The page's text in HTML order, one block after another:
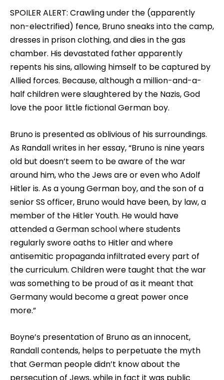
SPOILER ALERT: Crawling under the (apparently
non-electrified) fence, Bruno sneaks into the camp,
dresses in prison clothing, and dies in the gas
chamber. His devastated father apparently
repents his sins, allowing himself to be captured by
Allied forces. Because, although a million-and-a-
half children were slaughtered by the Nazis, God
love the poor little fictional German boy.
Bruno is presented as oblivious of his surroundings.
As Randall writes in her essay, “Bruno is nine years
old but doesn’t seem to be aware of the war
around him, who the Jews are or even who Adolf
Hitler is. As a young German boy, and the son of a
senior SS officer, Bruno would have been, by law, a
member of the Hitler Youth. He would have
attended a German school where students
regularly swore oaths to Hitler and where
antisemitic propaganda infiltrated every part of
the curriculum. Children were taught that the war
was something to be proud of as it meant that
Germany would become a great power once
more.”
Boyne’s presentation of Bruno as an innocent,
Randall contends, helps to perpetuate the myth
that German people didn’t know about the